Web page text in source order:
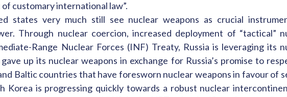
customary international law”.
states very much still see nuclear weapons as crucial
Through nuclear coercion, increased deployment of “tactical”
Range Nuclear Forces (INF) Treaty, Russia is leveraging its
up its nuclear weapons in exchange for Russia’s promise to
Baltic countries that have foresworn nuclear weapons in favour of
is progressing quickly towards a robust nuclear